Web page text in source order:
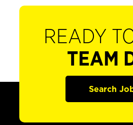
READY
TEAM
Search